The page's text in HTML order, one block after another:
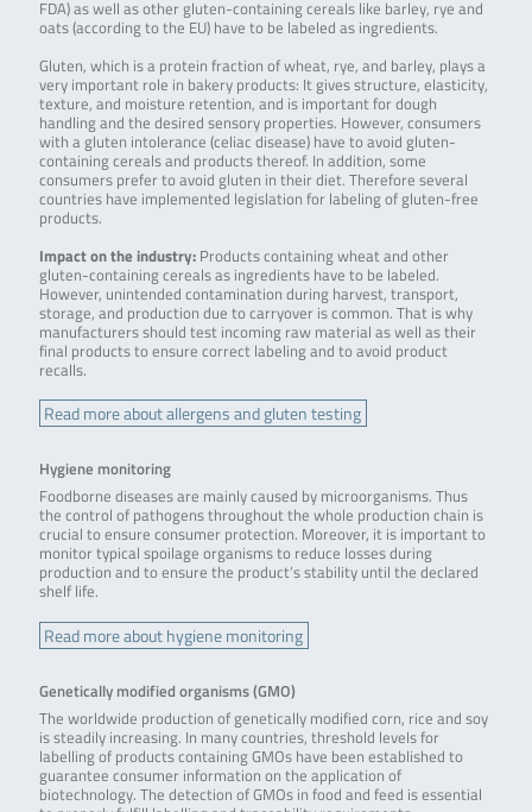
FDA) as well as other gluten-containing cereals like barley, rye and
oats (according to the EU) have to be labeled as ingredients.
Gluten, which is a protein fraction of wheat, rye, and barley, plays a
very important role in bakery products: It gives structure, elasticity,
texture, and moisture retention, and is important for dough
handling and the desired sensory properties. However, consumers
with a gluten intolerance (celiac disease) have to avoid gluten-
containing cereals and products thereof. In addition, some
consumers prefer to avoid gluten in their diet. Therefore several
countries have implemented legislation for labeling of gluten-free
products.
Impact on the industry:Products containing wheat and other
gluten-containing cereals as ingredients have to be labeled.
However, unintended contamination during harvest, transport,
storage, and production due to carryover is common. That is why
manufacturers should test incoming raw material as well as their
final products to ensure correct labeling and to avoid product
recalls.
Read more about allergens and gluten testing
Hygiene monitoring
Foodborne diseases are mainly caused by microorganisms. Thus
the control of pathogens throughout the whole production chain is
crucial to ensure consumer protection. Moreover, it is important to
monitor typical spoilage organisms to reduce losses during
production and to ensure the product’s stability until the declared
shelf life.
Read more about hygiene monitoring
Genetically modified organisms (GMO)
The worldwide production of genetically modified corn, rice and soy
is steadily increasing. In many countries, threshold levels for
labelling of products containing GMOs have been established to
guarantee consumer information on the application of
biotechnology. The detection of GMOs in food and feed is essential